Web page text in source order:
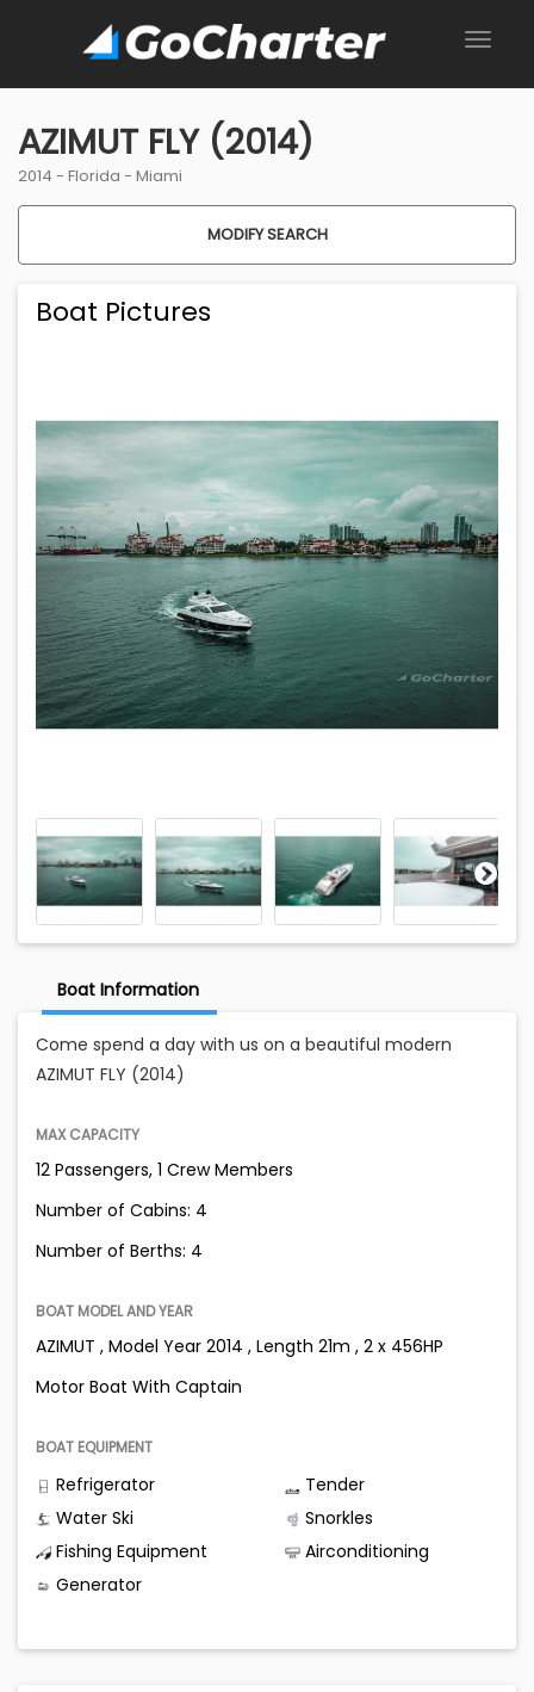
AZIMUT FLY (2014)
2014 - Florida - Miami
MODIFY SEARCH
Boat Pictures
Boat Information
Come spend a day with us on a beautiful modern
AZIMUT FLY (2014)
MAX CAPACITY
12 Passengers, 1 Crew Members
Number of Cabins: 4
Number of Berths: 4
BOAT MODEL AND YEAR
AZIMUT , Model Year 2014 , Length 21m , 2 x 456HP
Motor Boat With Captain
BOAT EQUIPMENT
Refrigerator
Tender
Water Ski
Snorkles
Fishing Equipment
Airconditioning
Generator